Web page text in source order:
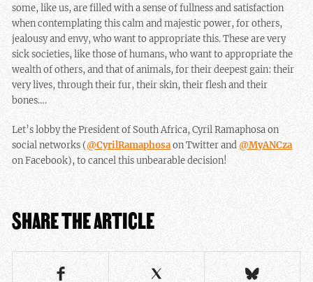
some, like us, are filled with a sense of fullness and satisfaction
when contemplating this calm and majestic power, for others,
jealousy and envy, who want to appropriate this. These are very
sick societies, like those of humans, who want to appropriate the
wealth of others, and that of animals, for their deepest gain: their
very lives, through their fur, their skin, their flesh and their
bones….
Let’s lobby the President of South Africa, Cyril Ramaphosa on
social networks (@CyrilRamaphosaon Twitter and @MyANCza
on Facebook), to cancel this unbearable decision!
SHARE THE ARTICLE